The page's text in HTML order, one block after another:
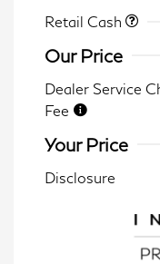
Retail Cash
Our Price
Dealer Service
Fee
Your Price
Disclosure